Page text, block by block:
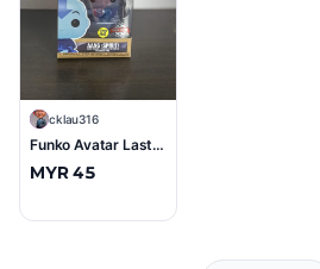
C cklau316
Funko Avatar Last Airbender Aang (Spirit) #940 (9/10)
MYR 45